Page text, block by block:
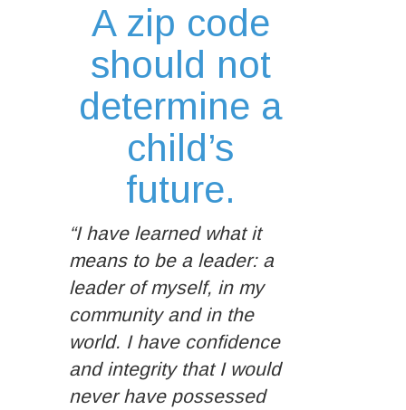
A zip code
should not
determine a
child’s
future.
“I have learned what it
means to be a leader: a
leader of myself, in my
community and in the
world. I have confidence
and integrity that I would
never have possessed